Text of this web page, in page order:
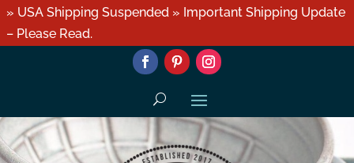
» USA Shipping Suspended » Important Shipping Update
– Please Read.